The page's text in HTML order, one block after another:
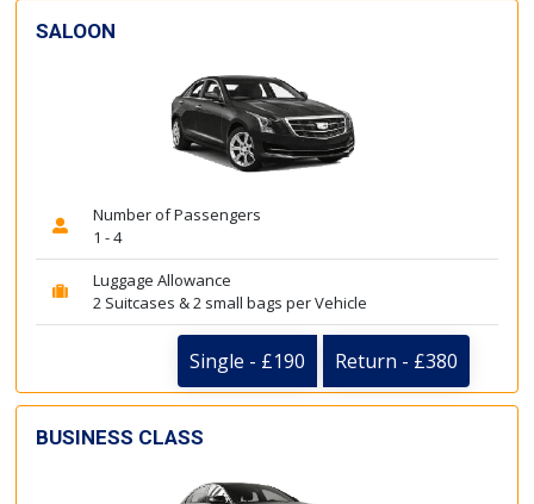
SALOON
Number of Passengers
1 - 4
Luggage Allowance
2 Suitcases & 2 small bags per Vehicle
Single - £190 Return - £380
BUSINESS CLASS